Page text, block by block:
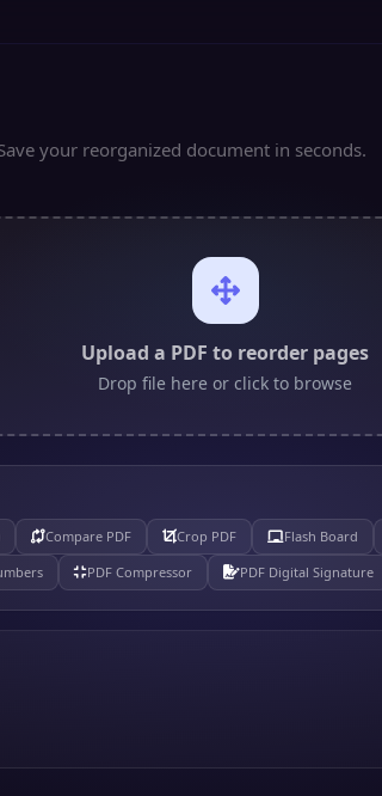
your reorganized document in seconds.
Upload a PDF to reorder pages
Drop file here or click to browse
Compare PDF Crop PDF Flash Board
PDF Compressor PDF Digital Signature